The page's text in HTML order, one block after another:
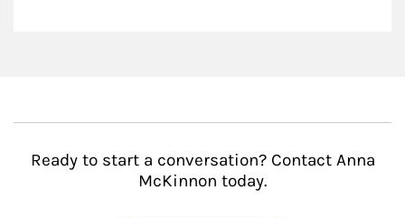
Ready to start a conversation? Contact Anna
McKinnon today.